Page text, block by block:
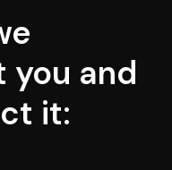
and
it: